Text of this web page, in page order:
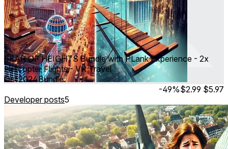
FEAR OF HEIGHTS Bundle with PLank Experience - 2x
Helicopter Flights - VR Travel
Oct 2024Bundle
-49%$2.99 $5.97
Developer posts5